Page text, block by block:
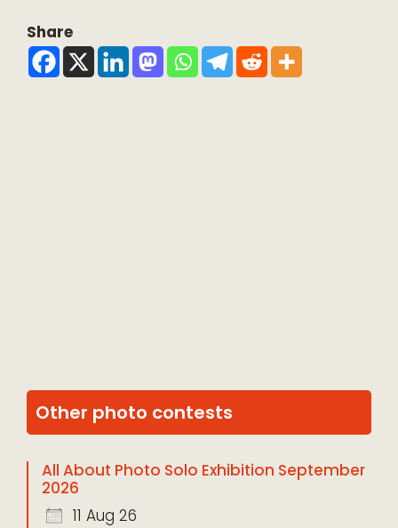
Share
Other photo contests
All About Photo Solo Exhibition September
2026
11 Aug 26